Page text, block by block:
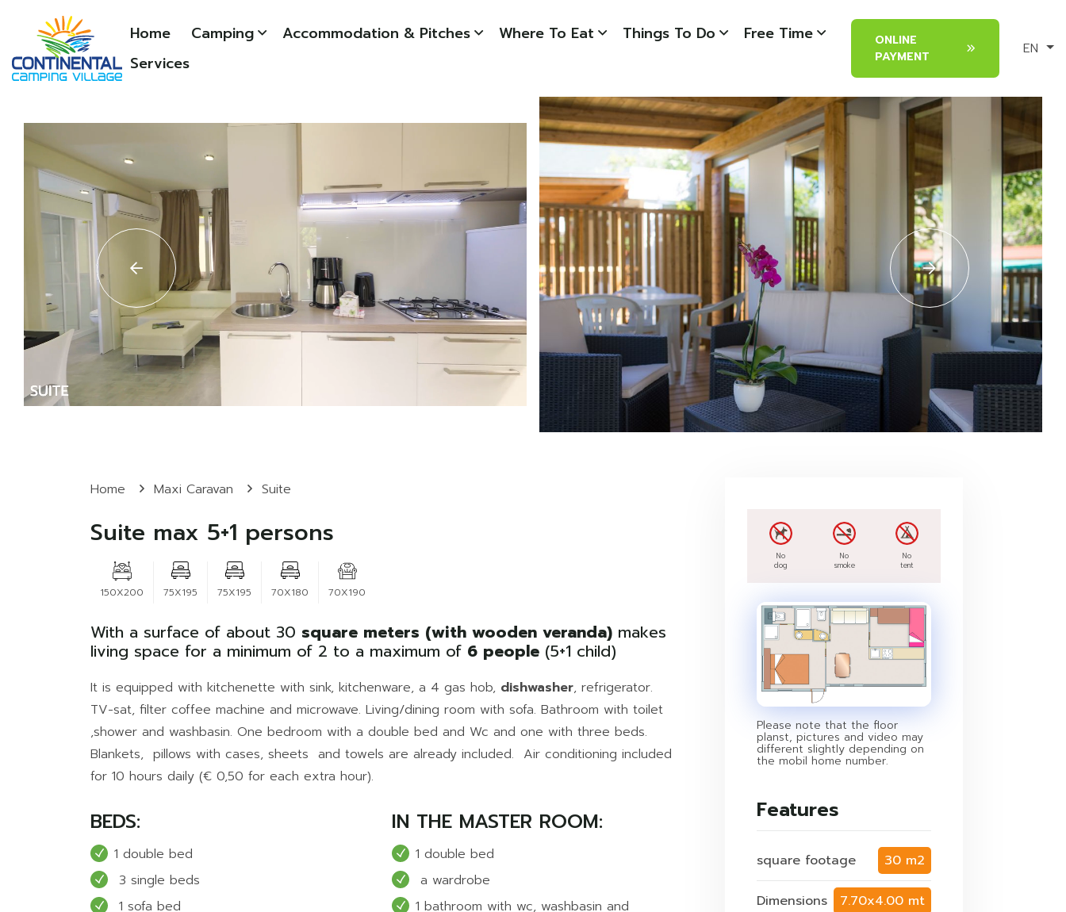
Home Camping Accommodation & Pitches Where To Eat Things To Do
Free Time
Services
ONLINE
PAYMENT
EN
Home Maxi Caravan Suite
Suite max 5+1 persons
150X200 75X195 75X195 70X180 70X190
With a surface of about 30 square meters (with wooden veranda) makes
living space for a minimum of 2 to a maximum of 6 people (5+1 child)
It is equipped with kitchenette with sink, kitchenware, a 4 gas hob, dishwasher, refrigerator.
TV-sat, filter coffee machine and microwave. Living/dining room with sofa. Bathroom with toilet
,shower and washbasin. One bedroom with a double bed and Wc and one with three beds.
Blankets, pillows with cases, sheets and towels are already included. Air conditioning included
for 10 hours daily (€ 0,50 for each extra hour).
BEDS:
1 double bed
3 single beds
1 sofa bed
IN THE MASTER ROOM:
1 double bed
a wardrobe
1 bathroom with wc, washbasin and
No
dog
No
smoke
No
tent
Please note that the floor
planst, pictures and video may
different slightly depending on
the mobil home number.
Features
square footage 30 m2
Dimensions
7.70x4.00 mt